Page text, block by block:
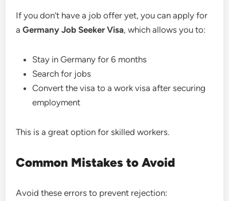
If you don’t have a job offer yet, you can apply for
aGermany Job Seeker Visa, which allows you to:
Stay in Germany for 6 months
Search for jobs
Convert the visa to a work visa after securing
employment
This is a great option for skilled workers.
Common Mistakes to Avoid
Avoid these errors to prevent rejection: